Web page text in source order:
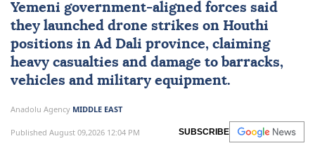
Yemeni government-aligned forces said
they launched drone strikes on Houthi
positions in Ad Dali province, claiming
heavy casualties and damage to barracks,
vehicles and military equipment.
Anadolu Agency MIDDLE EAST
Published August 09,2026 12:04 PM SUBSCRIBE